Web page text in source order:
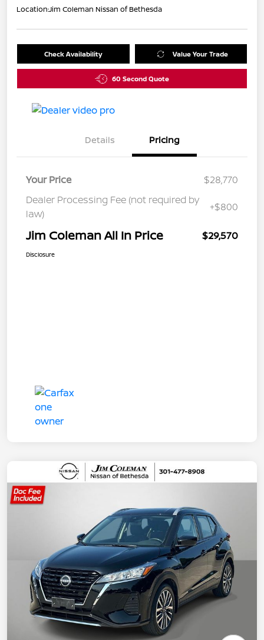
Location:Jim Coleman Nissan of Bethesda
Check Availability Value Your Trade
60 Second Quote
Details Pricing
Your Price
$28,770
Dealer Processing Fee (not required by
law)
+$800
Jim Coleman All In Price $29,570
Disclosure